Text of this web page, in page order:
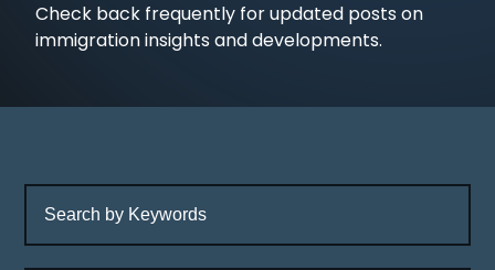
Check back frequently for updated posts on
immigration insights and developments.